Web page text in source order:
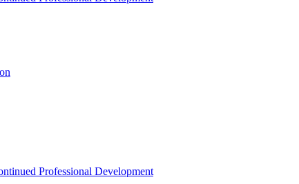
Professional Development